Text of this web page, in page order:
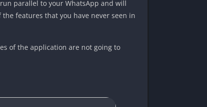
parallel to your WhatsApp and will
features that you have never seen in
of the application are not going to